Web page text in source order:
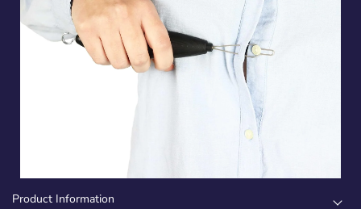
Product Information